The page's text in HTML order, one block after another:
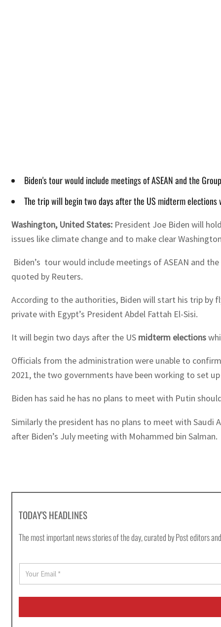
Biden's tour would include meetings of ASEAN and the
The trip will begin two days after the US midterm
Washington, United States: President Joe Biden will
issues like climate change and to make clear
Biden’s tour would include meetings of ASEAN and
quoted by Reuters.
According to the authorities, Biden will start his trip by
private with Egypt’s President Abdel Fattah El-Sisi.
It will begin two days after the US midterm elections
Officials from the administration were unable to
2021, the two governments have been working to set
Biden has said he has no plans to meet with Putin
Similarly the president has no plans to meet with Saudi
after Biden’s July meeting with Mohammed bin Salman.
TODAY'S HEADLINES
The most important news stories of the day, curated by Post editors
E
a
i